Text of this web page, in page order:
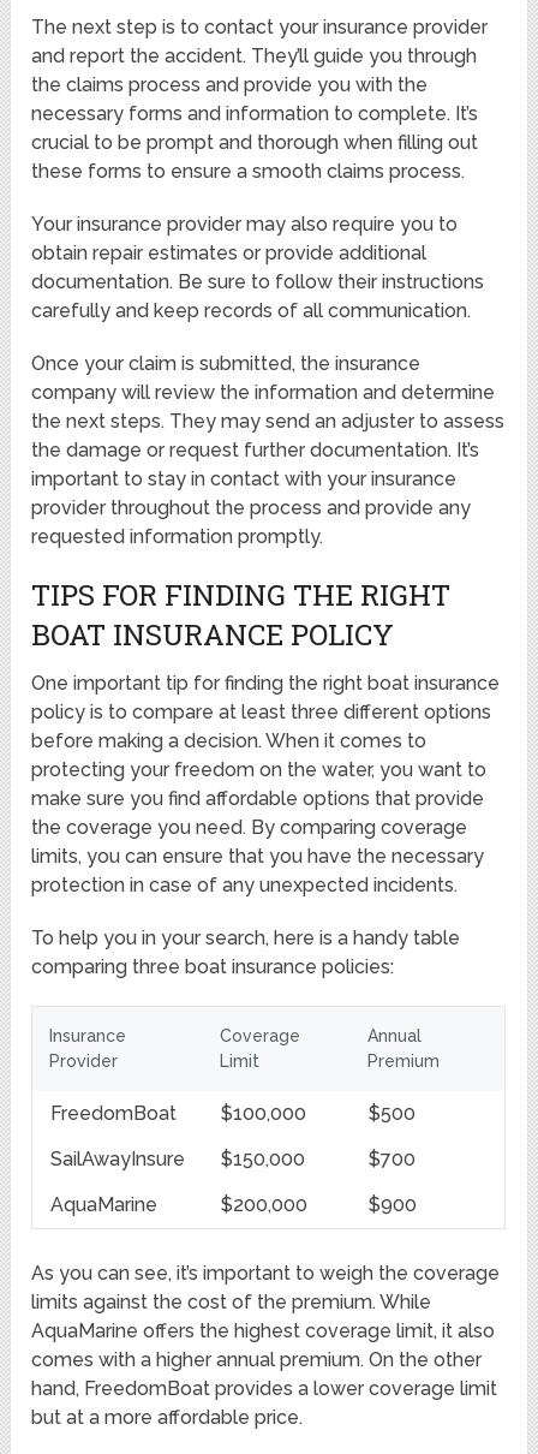
The next step is to contact your insurance provider
and report the accident. They’ll guide you through
the claims process and provide you with the
necessary forms and information to complete. It’s
crucial to be prompt and thorough when filling out
these forms to ensure a smooth claims process.
Your insurance provider may also require you to
obtain repair estimates or provide additional
documentation. Be sure to follow their instructions
carefully and keep records of all communication.
Once your claim is submitted, the insurance
company will review the information and determine
the next steps. They may send an adjuster to assess
the damage or request further documentation. It’s
important to stay in contact with your insurance
provider throughout the process and provide any
requested information promptly.
TIPS FOR FINDING THE RIGHT
BOAT INSURANCE POLICY
One important tip for finding the right boat insurance
policy is to compare at least three different options
before making a decision. When it comes to
protecting your freedom on the water, you want to
make sure you find affordable options that provide
the coverage you need. By comparing coverage
limits, you can ensure that you have the necessary
protection in case of any unexpected incidents.
To help you in your search, here is a handy table
comparing three boat insurance policies:
Insurance
Provider
Coverage
Limit
Annual
Premium
FreedomBoat $100,000
$500
SailAwayInsure
$150,000
$700
AquaMarine
$200,000 $900
As you can see, it’s important to weigh the coverage
limits against the cost of the premium. While
AquaMarine offers the highest coverage limit, it also
comes with a higher annual premium. On the other
hand, FreedomBoat provides a lower coverage limit
but at a more affordable price.